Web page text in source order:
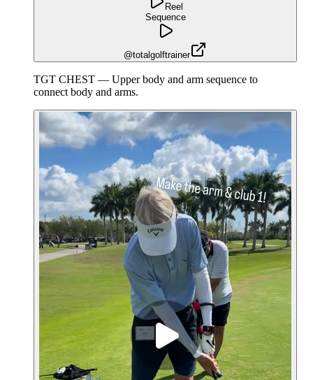
Reel
Sequence
@totalgolftrainer
TGT CHEST — Upper body and arm sequence to
connect body and arms.